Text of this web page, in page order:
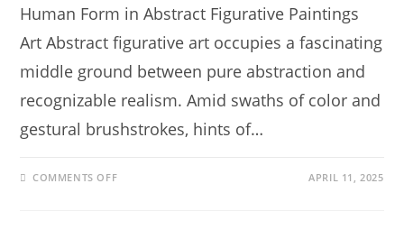
Human Form in Abstract Figurative Paintings
Art Abstract figurative art occupies a fascinating
middle ground between pure abstraction and
recognizable realism. Amid swaths of color and
gestural brushstrokes, hints of…
COMMENTS OFF APRIL 11, 2025